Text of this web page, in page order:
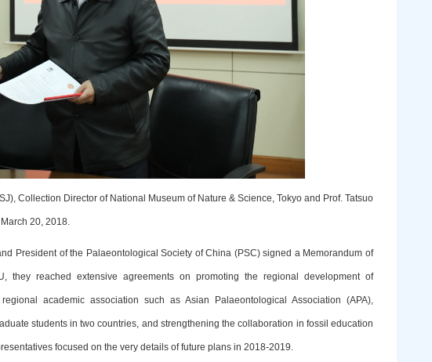
Collection Director of National Museum of Nature & Science, Tokyo and Prof. Tatsuo
20, 2018.
President of the Palaeontological Society of China (PSC) signed a Memorandum of
they reached extensive agreements on promoting the regional development of
academic association such as Asian Palaeontological Association (APA),
students in two countries, and strengthening the collaboration in fossil education
focused on the very details of future plans in 2018-2019.